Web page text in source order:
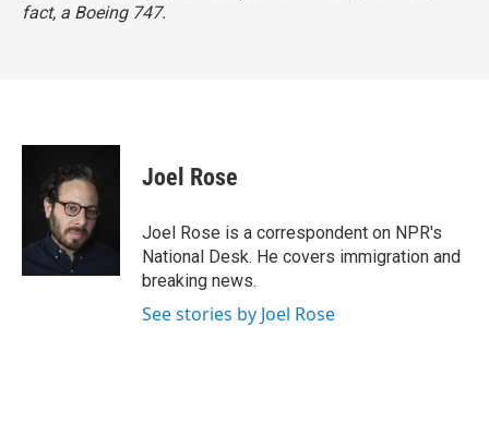
fact, a Boeing 747.
Joel Rose
Joel Rose is a correspondent on NPR's
National Desk. He covers immigration and
breaking news.
See stories by Joel Rose